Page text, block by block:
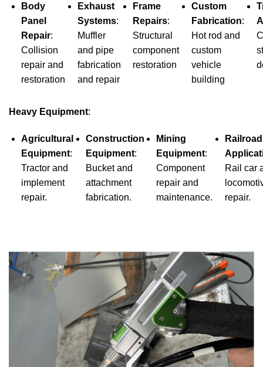
Body
Panel
Repair:
Collision
repair and
restoration
Exhaust
Systems:
Muffler
and pipe
fabrication
and repair
Frame
Repairs:
Structural
component
restoration
Custom
Fabrication:
Hot rod and
custom
vehicle
building
Heavy Equipment:
Agricultural
Equipment:
Tractor and
implement
repair.
Construction
Equipment:
Bucket and
attachment
fabrication.
Mining
Equipment:
Component
repair and
maintenance.
Railroad
Rail car
repair.